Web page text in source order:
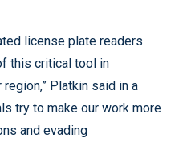
license plate readers
this critical tool in
Platkin said in a
try to make our work more
and evading